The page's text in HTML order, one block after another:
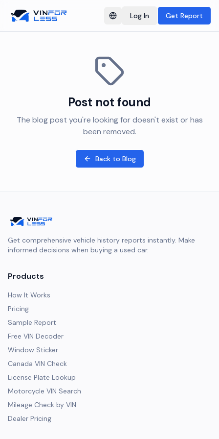
Switch language
Log In Get Report
Post not found
The blog post you're looking for doesn't exist or has
been removed.
Back to Blog
Get comprehensive vehicle history reports instantly. Make
informed decisions when buying a used car.
Products
How It Works
Pricing
Sample Report
Free VIN Decoder
Window Sticker
Canada VIN Check
License Plate Lookup
Motorcycle VIN Search
Mileage Check by VIN
Dealer Pricing